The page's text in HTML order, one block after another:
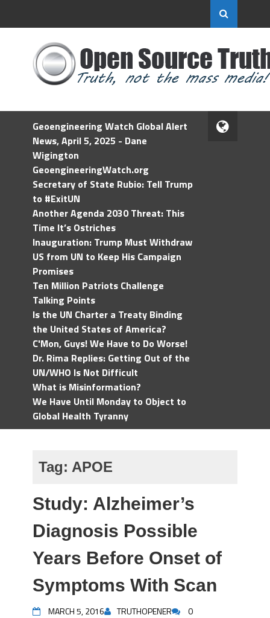
Geoengineering Watch Global Alert
News, April 5, 2025 - Dane
Wigington
GeoengineeringWatch.org
Secretary of State Rubio: Tell Trump
to #ExitUN
Another Agenda 2030 Threat: This
Time It’s Ostriches
Inauguration: Trump Must Withdraw
US from UN to Keep His Campaign
Promises
Ten Million Patriots Challenge
Talking Points
Is the UN Charter a Treaty Binding
the United States of America?
C'Mon, Guys! We Have to Do Worse!
Dr. Rima Replies: Getting Out of the
UN/WHO Is Not Difficult
What is Misinformation?
We Have Until Monday to Object to
Global Health Tyranny
Tag: APOE
Study: Alzheimer’s
Diagnosis Possible
Years Before Onset of
Symptoms With Scan
MARCH 5, 2016 TRUTHOPENER 0